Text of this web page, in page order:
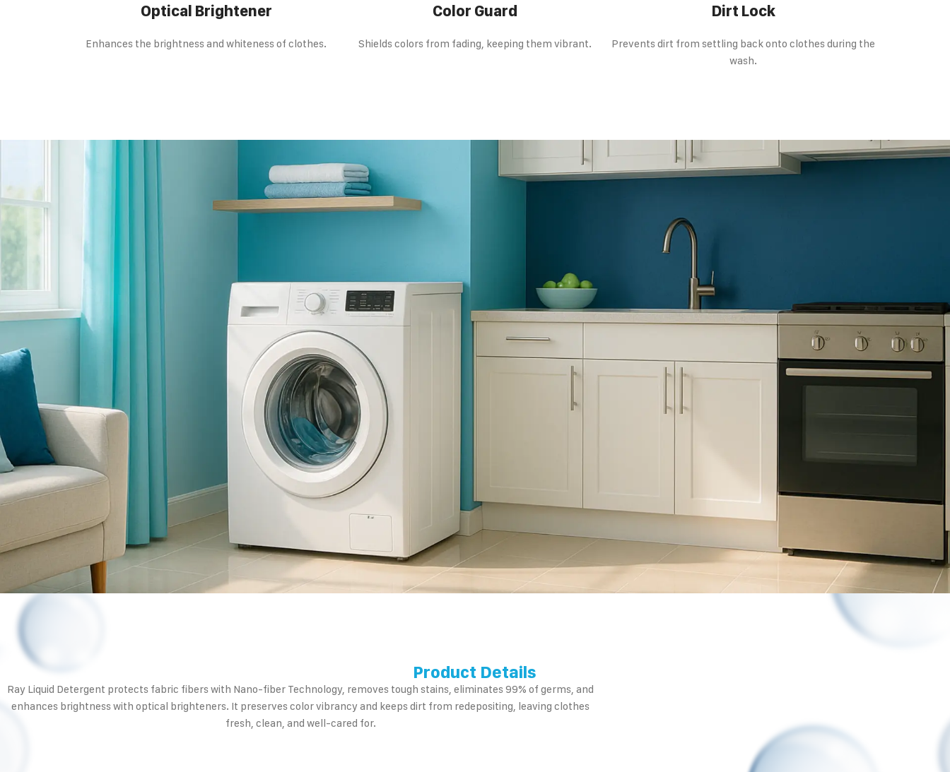
Optical Brightener
Enhances the brightness and whiteness of clothes.
Color Guard
Shields colors from fading, keeping them vibrant.
Dirt Lock
Prevents dirt from settling back onto clothes during the
wash.
Product Details
Ray Liquid Detergent protects fabric fibers with Nano-fiber Technology, removes tough stains, eliminates 99% of germs, and
enhances brightness with optical brighteners. It preserves color vibrancy and keeps dirt from redepositing, leaving clothes
fresh, clean, and well-cared for.